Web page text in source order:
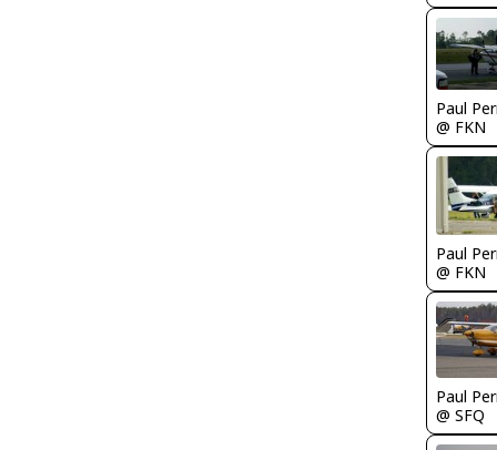
Paul
@ FKN
Paul
@ FKN
Paul
@ SFQ